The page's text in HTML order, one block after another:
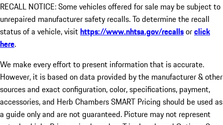
RECALL NOTICE: Some vehicles offered for sale may be subject to
unrepaired manufacturer safety recalls. To determine the recall
status of a vehicle, visithttps://www.nhtsa.gov/recallsorclick
here.
We make every effort to present information that is accurate.
However, it is based on data provided by the manufacturer & other
sources and exact configuration, color, specifications, payment,
accessories, and Herb Chambers SMART Pricing should be used as
a guide only and are not guaranteed. Picture may not represent